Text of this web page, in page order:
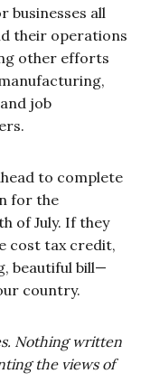
businesses all
their operations
other efforts
job
to complete
for the
of July. If they
cost tax credit,
beautiful bill—
country.
Nothing written
the views of